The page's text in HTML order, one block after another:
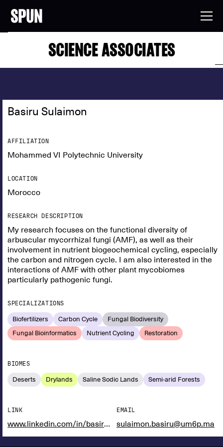
SCIENCE ASSOCIATES
Basiru Sulaimon
AFFILIATION
Mohammed VI Polytechnic University
LOCATION
Morocco
RESEARCH DESCRIPTION
My research focuses on the functional diversity of
arbuscular mycorrhizal fungi (AMF), as well as their
involvement in nutrient biogeochemical cycling, especially
the carbon and nitrogen cycle. I am also interested in the
interactions of AMF with other plant mycobiomes
particularly pathogenic fungi.
SPECIALIZATIONS
Biofertilizers Carbon Cycle
Fungal Biodiversity
Fungal Bioinformatics
Nutrient Cycling Restoration
BIOMES
Deserts Drylands Saline Sodic Lands Semi-arid Forests
LINK
www.linkedin.com/in/basiru-sulaimon-3b9589145
EMAIL
sulaimon.basiru@um6p.ma